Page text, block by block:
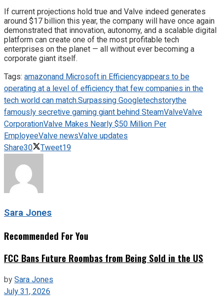
If current projections hold true and Valve indeed generates
around $17 billion this year, the company will have once again
demonstrated that innovation, autonomy, and a scalable digital
platform can create one of the most profitable tech
enterprises on the planet — all without ever becoming a
corporate giant itself.
Tags: amazonand Microsoft in Efficiencyappears to be
operating at a level of efficiency that few companies in the
tech world can match.Surpassing Googletechstorythe
famously secretive gaming giant behind SteamValveValve
CorporationValve Makes Nearly $50 Million Per
EmployeeValve newsValve updates
Share30 Tweet19
Sara Jones
Recommended For You
FCC Bans Future Roombas from Being Sold in the US
bySara Jones
July 31, 2026